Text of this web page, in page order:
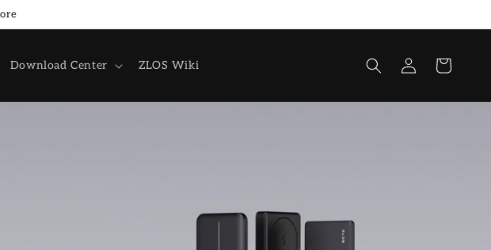
Download Center ZLOS Wiki
Log
in
Cart